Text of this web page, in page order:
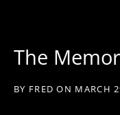
The
BY FRED ON MARCH